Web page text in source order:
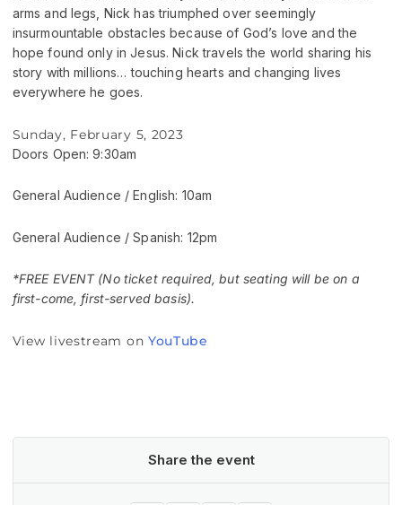
arms and legs, Nick has triumphed over seemingly
insurmountable obstacles because of God’s love and the
hope found only in Jesus. Nick travels the world sharing his
story with millions… touching hearts and changing lives
everywhere he goes.
Sunday, February 5, 2023
Doors Open: 9:30am
General Audience / English: 10am
General Audience / Spanish: 12pm
*FREE EVENT (No ticket required, but seating will be on a
first-come, first-served basis).
View livestream on YouTube
Share the event